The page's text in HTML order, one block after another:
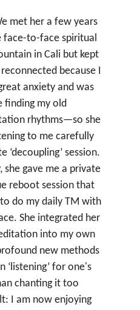
met her a few years
face-to-face spiritual
in Cali but kept
because I
anxiety and was
finding my old
rhythms—so she
to me carefully
‘decoupling’ session.
gave me a private
reboot session that
do my daily TM with
She integrated her
into my own
new methods
for one's
chanting it too
I am now enjoying